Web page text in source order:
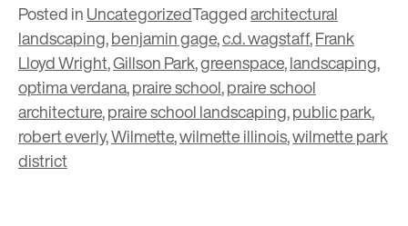
Posted inUncategorizedTaggedarchitectural
landscaping,benjamin gage,c.d. wagstaff,Frank
Lloyd Wright,Gillson Park,greenspace,landscaping,
optima verdana,praire school,praire school
architecture,praire school landscaping,public park,
robert everly,Wilmette,wilmette illinois,wilmette park
district